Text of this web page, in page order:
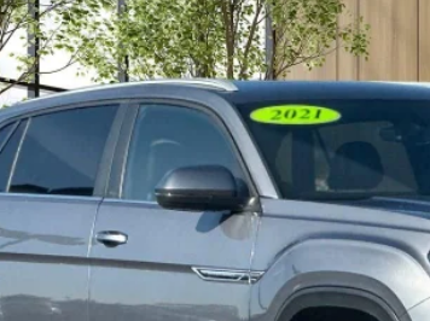
T2829Model:CMCCNR
$22,680
MADERA CHEVROLET
Less